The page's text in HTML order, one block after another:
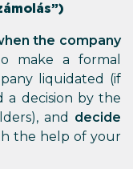
the company
make a formal
liquidated (if
a decision by the
and decide
the help of your